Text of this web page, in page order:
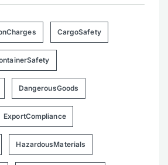
CargoSafety
DangerousGoods
ExportCompliance
HazardousMaterials